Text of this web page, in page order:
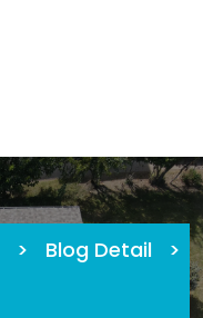
> Blog Detail
>